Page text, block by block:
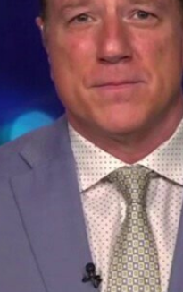
Fox News
Fox Nation
Fox Weather
Fox Local